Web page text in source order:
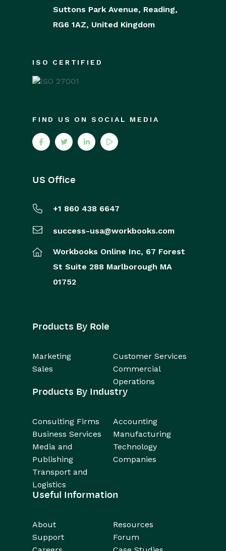
Suttons Park Avenue, Reading,
RG6 1AZ, United Kingdom
ISO CERTIFIED
FIND US ON SOCIAL MEDIA
US Office
+1 860 438 6647
success-usa@workbooks.com
Workbooks Online Inc, 67 Forest
St Suite 288 Marlborough MA
01752
Products By Role
Marketing
Customer Services
Sales
Commercial
Operations
Products By Industry
Consulting Firms
Accounting
Business Services
Manufacturing
Media and
Publishing
Technology
Companies
Transport and
Logistics
Useful Information
About
Resources
Support
Forum